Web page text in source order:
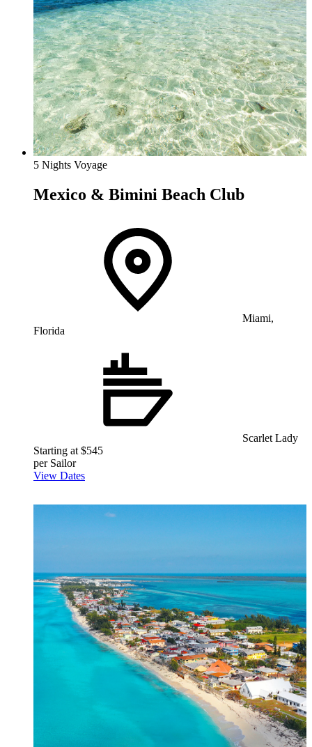
5 Nights Voyage
Mexico & Bimini Beach Club
Miami,
Florida
Scarlet Lady
Starting at $545
per Sailor
View Dates